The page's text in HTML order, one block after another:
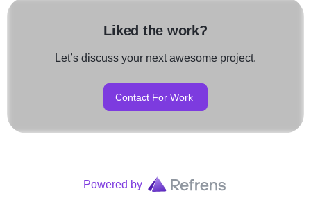
Liked the work?
Let’s discuss your next awesome project.
Contact For Work
Powered by